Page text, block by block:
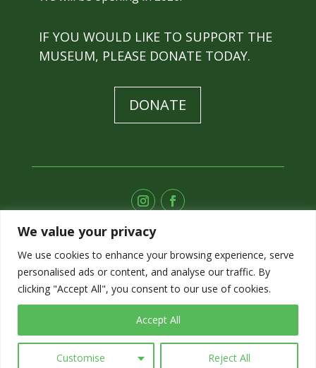
We value your privacy
We use cookies to enhance your browsing experience, serve
personalised ads or content, and analyse our traffic. By
clicking "Accept All", you consent to our use of cookies.
Customise Reject All
Accept All
IF YOU WOULD LIKE TO SUPPORT THE
MUSEUM, PLEASE DONATE TODAY.
DONATE
SUBSCRIBE TO OUR E-NEWS
SIGN UP